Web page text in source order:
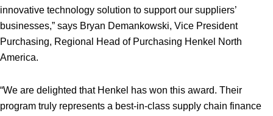
innovative technology solution to support our suppliers’
businesses,” says Bryan Demankowski, Vice President
Purchasing, Regional Head of Purchasing Henkel North
America.
“We are delighted that Henkel has won this award. Their
program truly represents a best-in-class supply chain finance